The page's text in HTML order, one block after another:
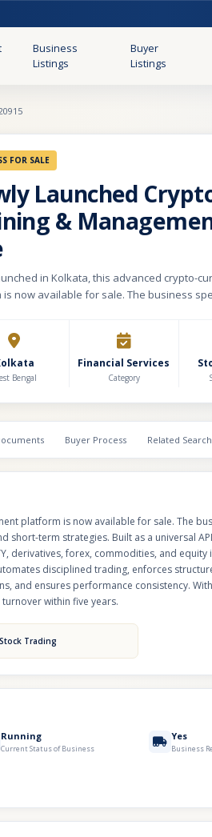
Business
Listings
Buyer
Listings
FOR SALE
Launched
&
in Kolkata, this advanced crypto-
now available for sale. The business
exchanges, NIFTY, derivatives,
Designed as an institutional-grade
disciplined trading, enforces structured
Bengal
Financial Services
Category
Buyer Process Related Search
platform is now available for sale. The
term strategies. Built as a universal
derivatives, forex, commodities, and
disciplined trading, enforces
and ensures performance consistency.
within five years.
Stock Trading
Running
Current Status of Business
Yes
Business